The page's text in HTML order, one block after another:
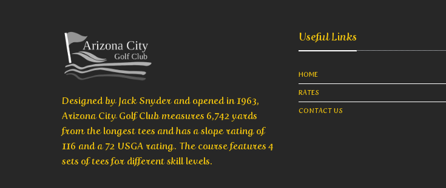
Designed by Jack Snyder and opened in 1963,
Arizona City Golf Club measures 6,742 yards
from the longest tees and has a slope rating of
116 and a 72 USGA rating. The course features 4
sets of tees for different skill levels.
Useful Links
HOME
RATES
CONTACT US